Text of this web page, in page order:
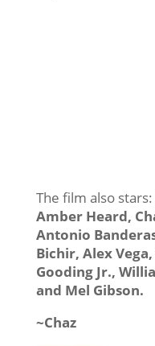
The film also stars:
Amber Heard,
Antonio
Bichir, Alex
Gooding Jr.,
and Mel Gibson.
~Chaz